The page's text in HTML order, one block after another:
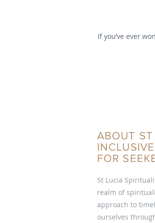
If you’ve ever
ABOUT
FOR
St Lucia
realm of
approach to
ourselves